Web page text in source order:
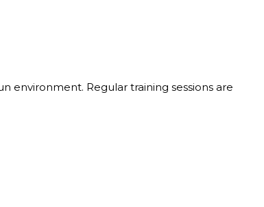
environment. Regular training sessions are